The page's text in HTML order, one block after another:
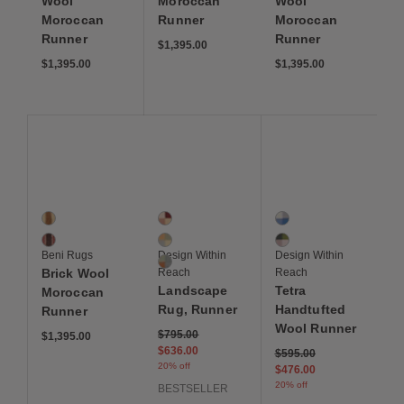
Moroccan
Runner
$1,395.00
Runner
$1,395.00
Moroccan
Runner
$1,395.00
2 Colors
Oat
Sienna
Beni Rugs
Brick Wool
Moroccan
Runner
$1,395.00
3 Colors
Badlands
Sonora
Blue Ridge
Design Within
Reach
Landscape
Rug, Runner
Price reduced from
$795.00to
$636.00
20% off
BESTSELLER
2 Colors
Blue
Pink
Design Within
Reach
Tetra
Handtufted
Wool Runner
Price reduced from
$595.00to
$476.00
20% off